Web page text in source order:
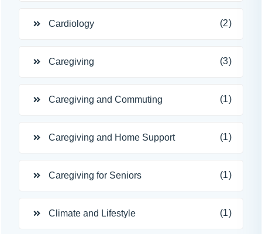
Cardiology (2)
Caregiving (3)
Caregiving and Commuting (1)
Caregiving and Home Support (1)
Caregiving for Seniors (1)
Climate and Lifestyle (1)